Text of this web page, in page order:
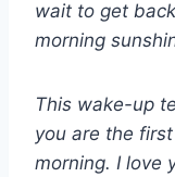
wait to get
morning
This wake-up
you are the
morning. I love